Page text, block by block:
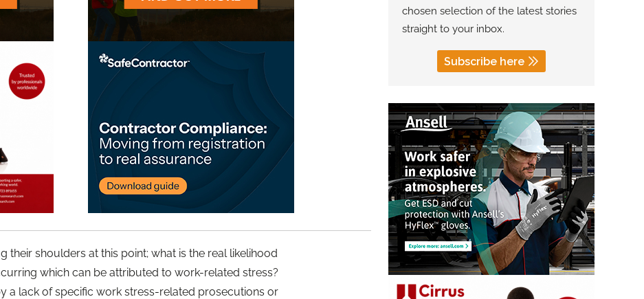
their shoulders at this point; what is the real likelihood
which can be attributed to work-related stress?
a lack of specific work stress-related prosecutions or
chosen selection of the latest stories
straight to your inbox.
Subscribe here